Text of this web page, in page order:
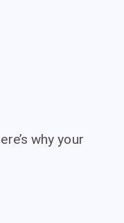
why your